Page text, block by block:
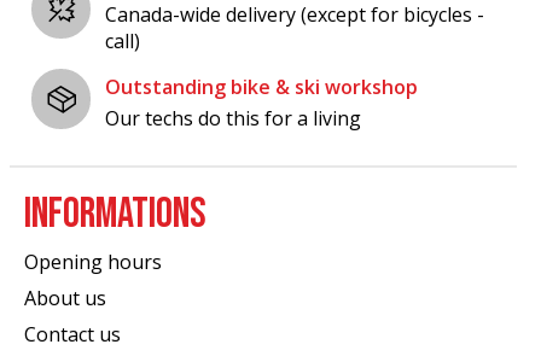
Canada-wide delivery (except for bicycles -
call)
Outstanding bike & ski workshop
Our techs do this for a living
INFORMATIONS
Opening hours
About us
Contact us